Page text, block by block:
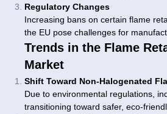
Regulatory Changes
Increasing bans on certain flame
the EU pose challenges for
Trends in the Flame
Market
Shift Toward Non-Halogenated
Due to environmental regulations,
transitioning toward safer, eco-